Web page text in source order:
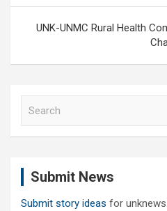
UNK-UNMC Rural Health
Submit News
Submit story ideas for